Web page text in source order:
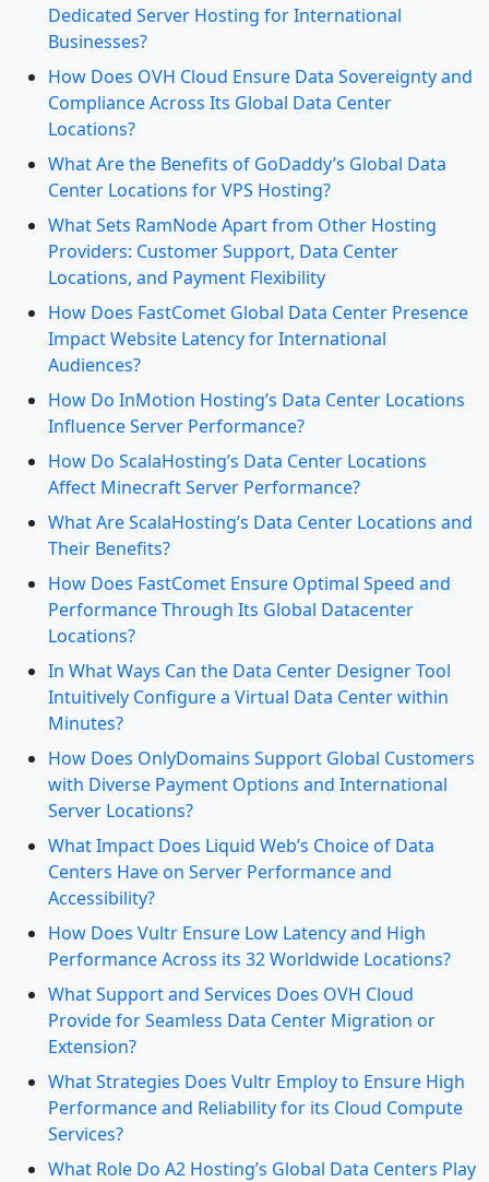
Dedicated Server Hosting for International
Businesses?
How Does OVH Cloud Ensure Data Sovereignty and
Compliance Across Its Global Data Center
Locations?
What Are the Benefits of GoDaddy’s Global Data
Center Locations for VPS Hosting?
What Sets RamNode Apart from Other Hosting
Providers: Customer Support, Data Center
Locations, and Payment Flexibility
How Does FastComet Global Data Center Presence
Impact Website Latency for International
Audiences?
How Do InMotion Hosting’s Data Center Locations
Influence Server Performance?
How Do ScalaHosting’s Data Center Locations
Affect Minecraft Server Performance?
What Are ScalaHosting’s Data Center Locations and
Their Benefits?
How Does FastComet Ensure Optimal Speed and
Performance Through Its Global Datacenter
Locations?
In What Ways Can the Data Center Designer Tool
Intuitively Configure a Virtual Data Center within
Minutes?
How Does OnlyDomains Support Global Customers
with Diverse Payment Options and International
Server Locations?
What Impact Does Liquid Web’s Choice of Data
Centers Have on Server Performance and
Accessibility?
How Does Vultr Ensure Low Latency and High
Performance Across its 32 Worldwide Locations?
What Support and Services Does OVH Cloud
Provide for Seamless Data Center Migration or
Extension?
What Strategies Does Vultr Employ to Ensure High
Performance and Reliability for its Cloud Compute
Services?
What Role Do A2 Hosting’s Global Data Centers Play